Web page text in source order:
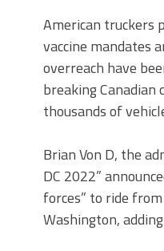
American truckers
vaccine mandates
overreach have
breaking Canadian
thousands of
Brian Von D, the
DC 2022”
forces” to ride
Washington,